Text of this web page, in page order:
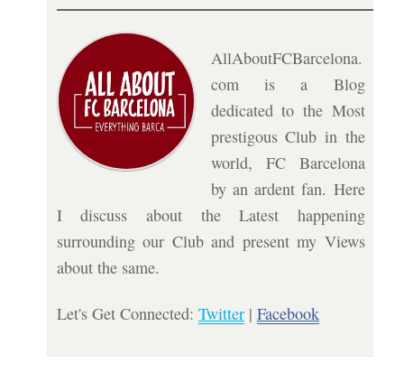
AllAboutFCBarcelona.
com is a Blog
dedicated to the Most
prestigous Club in the
world, FC Barcelona
by an ardent fan. Here
I discuss about the Latest happening
surrounding our Club and present my Views
about the same.
Let's Get Connected: Twitter| Facebook